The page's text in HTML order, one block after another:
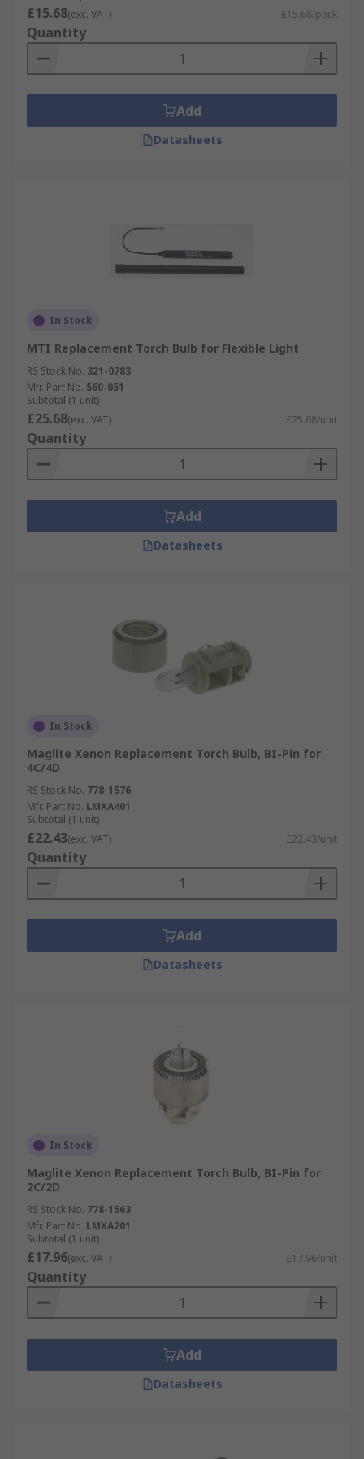
types of torches on the market
LED, Halogen, Incandescent or Xenon bulbs
available all with their own range of
benefits
Come in pack quantities for you to keep as a
Camping lanterns
Wind-up torches and lanterns
£15.68(exc. VAT) £15.68/pack
Quantity
Add
Datasheets
In Stock
MTI Replacement Torch Bulb for Flexible Light
RS Stock No. 321-0783
Mfr. Part No. 560-051
Subtotal (1 unit)
£25.68(exc. VAT) £25.68/unit
Quantity
Add
Datasheets
In Stock
Maglite Xenon Replacement Torch Bulb, BI-Pin for
4C/4D
RS Stock No. 778-1576
Mfr. Part No. LMXA401
Subtotal (1 unit)
£22.43(exc. VAT) £22.43/unit
Quantity
Add
Datasheets
In Stock
Maglite Xenon Replacement Torch Bulb, BI-Pin for
2C/2D
RS Stock No. 778-1563
Mfr. Part No. LMXA201
Subtotal (1 unit)
£17.96(exc. VAT) £17.96/unit
Quantity
Add
Datasheets